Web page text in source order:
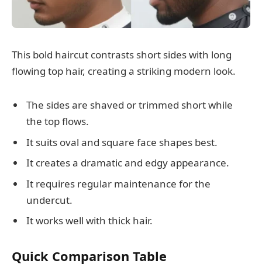
This bold haircut contrasts short sides with long
flowing top hair, creating a striking modern look.
The sides are shaved or trimmed short while
the top flows.
It suits oval and square face shapes best.
It creates a dramatic and edgy appearance.
It requires regular maintenance for the
undercut.
It works well with thick hair.
Quick Comparison Table